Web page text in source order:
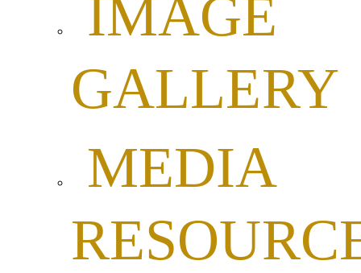
IMAGE
GALLERY
MEDIA